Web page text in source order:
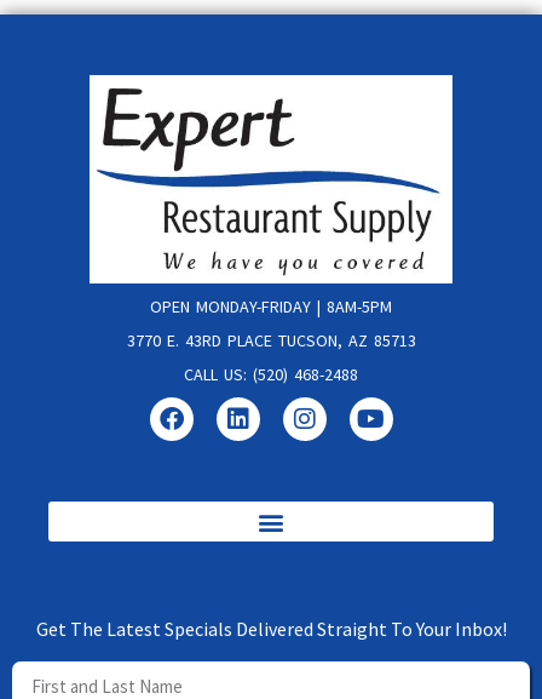
OPEN MONDAY-FRIDAY | 8AM-5PM
3770 E. 43RD PLACE TUCSON, AZ 85713
CALL US: (520) 468-2488
Get The Latest Specials Delivered Straight To Your Inbox!